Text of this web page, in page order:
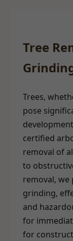
Tree
Trees,
pose
certified
removal of
to
removal,
grinding,
and
for
for